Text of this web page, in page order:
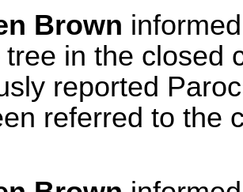
Brown
tree in the closed
reported
referred to the